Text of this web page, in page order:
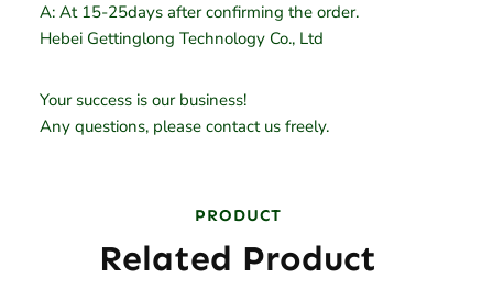
A: At 15-25days after confirming the order.
Hebei Gettinglong Technology Co., Ltd
Your success is our business!
Any questions, please contact us freely.
PRODUCT
Related Product